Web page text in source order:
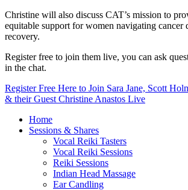
Christine will also discuss CAT’s mission to
equitable support for women navigating cancer
recovery.
Register free to join them live, you can ask
in the chat.
Register Free Here to Join Sara Jane, Scott
& their Guest Christine Anastos Live
Home
Sessions & Shares
Vocal Reiki Tasters
Vocal Reiki Sessions
Reiki Sessions
Indian Head Massage
Ear Candling